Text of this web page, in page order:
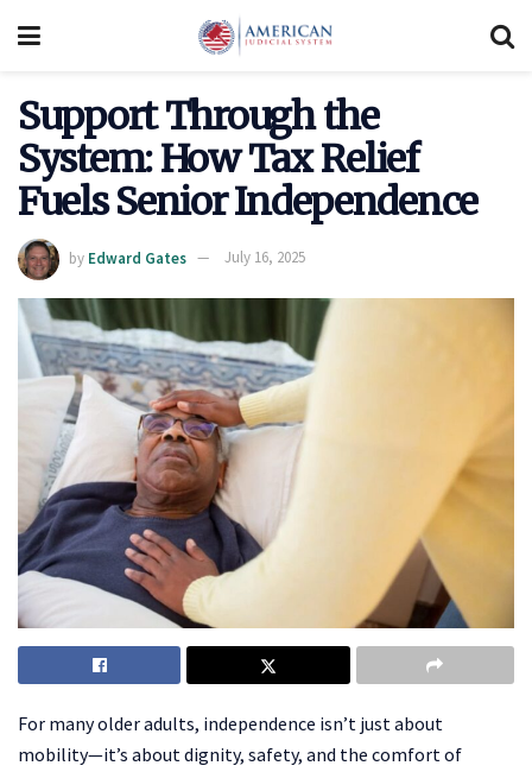
Support Through the
System: How Tax Relief
Fuels Senior Independence
by Edward Gates July 16, 2025
For many older adults, independence isn’t just about
mobility—it’s about dignity, safety, and the comfort of